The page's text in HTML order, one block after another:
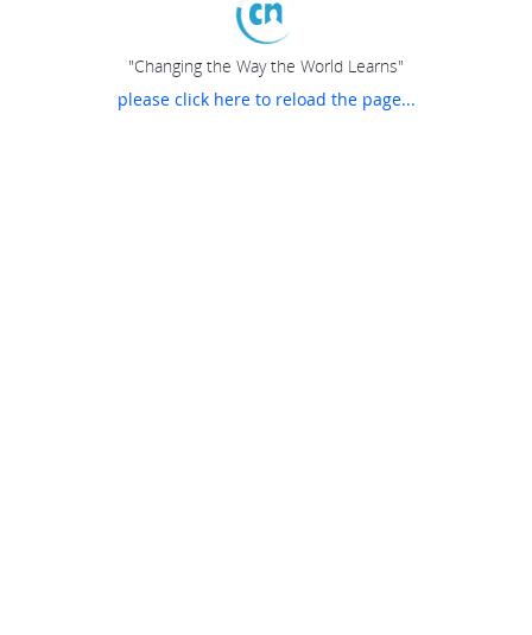
"Changing the Way the World Learns"
please click here to reload the page...